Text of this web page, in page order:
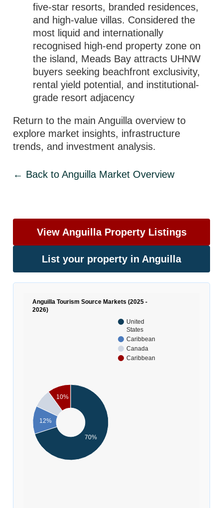
five-star resorts, branded residences,
and high-value villas. Considered the
most liquid and internationally
recognised high-end property zone on
the island, Meads Bay attracts UHNW
buyers seeking beachfront exclusivity,
rental yield potential, and institutional-
grade resort adjacency
Return to the main Anguilla overview to
explore market insights, infrastructure
trends, and investment analysis.
← Back to Anguilla Market Overview
View Anguilla Property Listings
List your property in Anguilla
Anguilla Tourism Source Markets (2025 -
2026)
United
States
Caribbean
Canada
Caribbean
10%
12%
70%